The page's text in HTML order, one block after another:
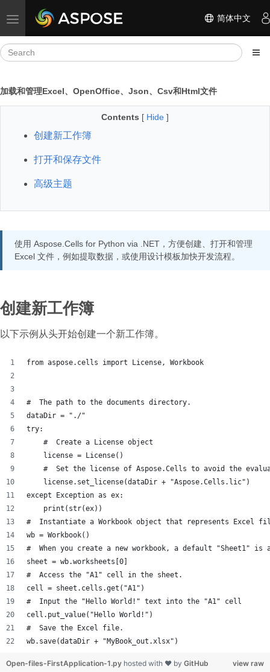
Toggle navigation 简体中文
加载和管理Excel、OpenOffice、Json、Csv和Html文件
Contents [ Hide ]
创建新工作簿
打开和保存文件
高级主题
使用 Aspose.Cells for Python via .NET，方便创建、打开和管理
Excel 文件，例如提取数据，或使用设计模板加快开发流程。
创建新工作簿
以下示例从头开始创建一个新工作簿。
from aspose.cells import License, Workbook
#  The path to the documents directory.
dataDir = "./"
try:
    #  Create a License object
    license = License()
#  Set the license of Aspose.Cells to avoid the
    license.set_license(dataDir + "Aspose.Cells.lic")
except Exception as ex:
    print(str(ex))
#  Instantiate a Workbook object that represents Excel
wb = Workbook()
#  When you create a new workbook, a default "Sheet1" is
sheet = wb.worksheets[0]
#  Access the "A1" cell in the sheet.
cell = sheet.cells.get("A1")
#  Input the "Hello World!" text into the "A1" cell
cell.put_value("Hello World!")
#  Save the Excel file.
wb.save(dataDir + "MyBook_out.xlsx")
view raw
Open-files-FirstApplication-1.py hosted with ❤ by GitHub